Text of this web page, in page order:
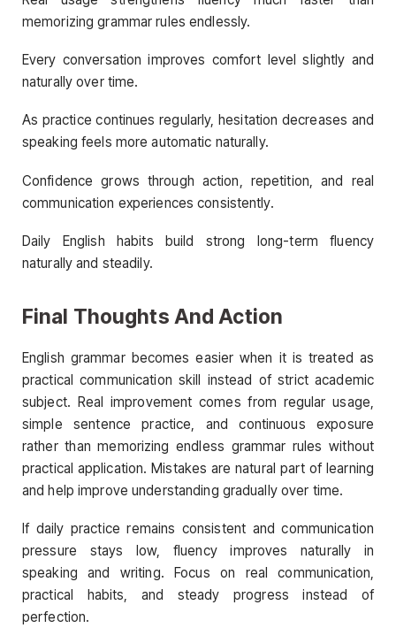
memorizing grammar rules endlessly.
Every conversation improves comfort level slightly and
naturally over time.
As practice continues regularly, hesitation decreases and
speaking feels more automatic naturally.
Confidence grows through action, repetition, and real
communication experiences consistently.
Daily English habits build strong long-term fluency
naturally and steadily.
Final Thoughts And Action
English grammar becomes easier when it is treated as
practical communication skill instead of strict academic
subject. Real improvement comes from regular usage,
simple sentence practice, and continuous exposure
rather than memorizing endless grammar rules without
practical application. Mistakes are natural part of learning
and help improve understanding gradually over time.
If daily practice remains consistent and communication
pressure stays low, fluency improves naturally in
speaking and writing. Focus on real communication,
practical habits, and steady progress instead of
perfection.